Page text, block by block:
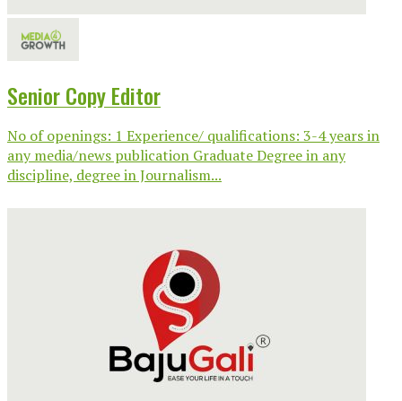
Senior Copy Editor
No of openings: 1 Experience/ qualifications: 3-4 years in
any media/news publication Graduate Degree in any
discipline, degree in Journalism...